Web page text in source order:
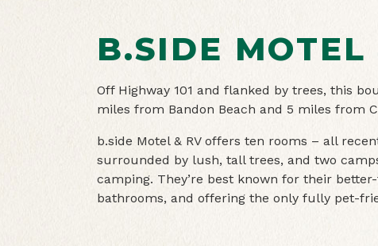
B.SIDE MOTEL
Off Highway 101 and flanked by trees, this
miles from Bandon Beach and 5 miles from
b.side Motel & RV offers ten rooms – all
surrounded by lush, tall trees, and two
camping. They’re best known for their
bathrooms, and offering the only fully pet-